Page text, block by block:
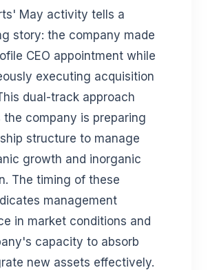
May activity tells a
story: the company made
CEO appointment while
executing acquisition
dual-track approach
company is preparing
structure to manage
growth and inorganic
The timing of these
management
in market conditions and
capacity to absorb
new assets effectively.